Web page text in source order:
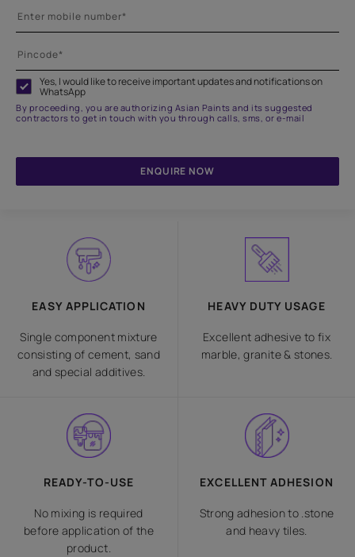
Yes, I would like to receive important updates and notifications on
WhatsApp
By proceeding, you are authorizing Asian Paints and its suggested
contractors to get in touch with you through calls, sms, or e-mail
ENQUIRE NOW
EASY APPLICATION
Single component mixture
consisting of cement, sand
and special additives.
HEAVY DUTY USAGE
Excellent adhesive to fix
marble, granite & stones.
READY-TO-USE
No mixing is required
before application of the
product.
EXCELLENT ADHESION
Strong adhesion to .stone
and heavy tiles.